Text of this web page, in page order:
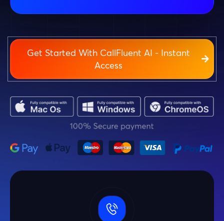
Get Started With CallFluent AI - Instant
Access